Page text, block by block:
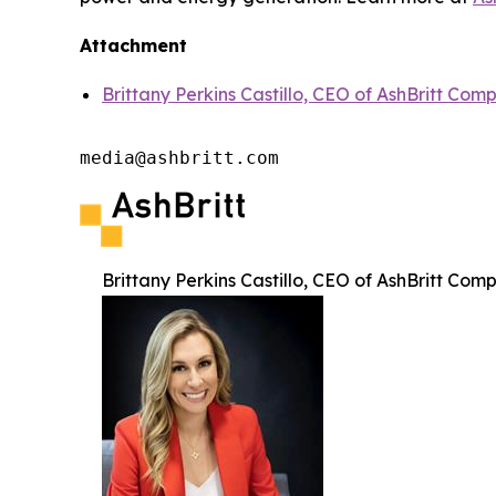
Attachment
Brittany Perkins Castillo, CEO of AshBritt
media@ashbritt.com
Brittany Perkins Castillo, CEO of AshBritt